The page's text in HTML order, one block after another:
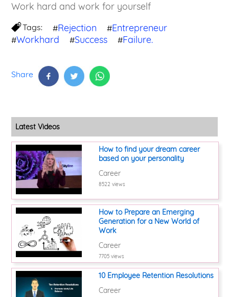
Work hard and work for yourself
Tags: #Rejection #Entrepreneur
#Workhard #Success #Failure.
Share
Latest Videos
How to find your dream career
based on your personality
Career
8522 views
How to Prepare an Emerging
Generation for a New World of
Work
Career
7705 views
10 Employee Retention Resolutions
Career